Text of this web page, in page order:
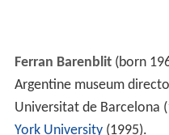
Ferran Barenblit(born
Argentine museum
Universitat de Barcelona